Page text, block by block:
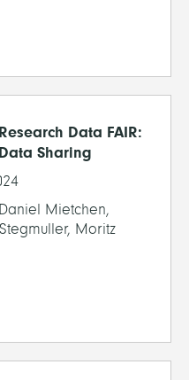
Data FAIR:
Sharing
Mietchen,
Moritz